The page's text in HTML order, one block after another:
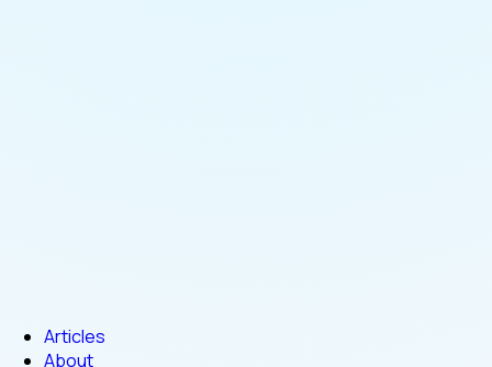
Articles
About